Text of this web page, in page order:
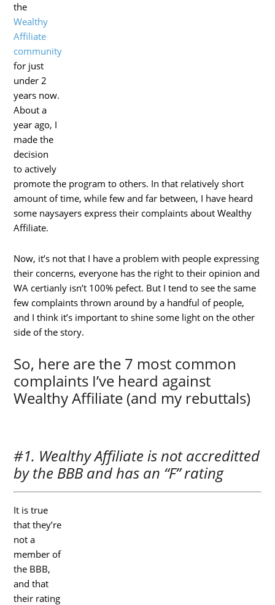
the
Wealthy
Affiliate
community
for just
under 2
years now.
About a
year ago, I
made the
decision
to actively
promote the program to others. In that relatively short
amount of time, while few and far between, I have heard
some naysayers express their complaints about Wealthy
Affiliate.
Now, it’s not that I have a problem with people expressing
their concerns, everyone has the right to their opinion and
WA certianly isn’t 100% pefect. But I tend to see the same
few complaints thrown around by a handful of people,
and I think it’s important to shine some light on the other
side of the story.
So, here are the 7 most common
complaints I’ve heard against
Wealthy Affiliate (and my rebuttals)
#1. Wealthy Affiliate is not accreditted
by the BBB and has an “F” rating
It is true
that they’re
not a
member of
the BBB,
and that
their rating